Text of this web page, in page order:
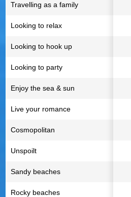
Travelling as a family
Looking to relax
Looking to hook up
Looking to party
Enjoy the sea & sun
Live your romance
Cosmopolitan
Unspoilt
Sandy beaches
Rocky beaches